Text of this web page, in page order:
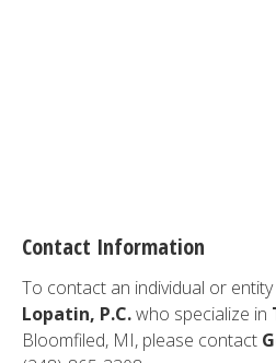
Contact Information
To contact an individual or
Lopatin, P.C.who specialize in
Bloomfiled, MI, please contact